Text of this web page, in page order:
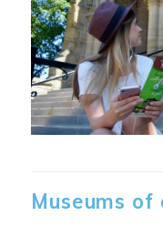
Museums of